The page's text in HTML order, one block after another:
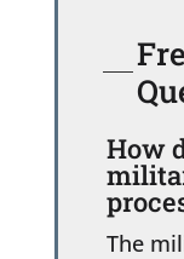
How
The